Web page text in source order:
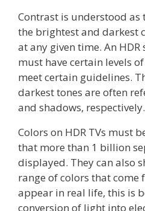
Contrast is understood as
the brightest and darkest
at any given time. An
must have certain levels
meet certain guidelines.
darkest tones are often
and shadows, respectively.
Colors on HDR TVs must
that more than 1 billion
displayed. They can also
range of colors that come
appear in real life, this is
conversion of light into